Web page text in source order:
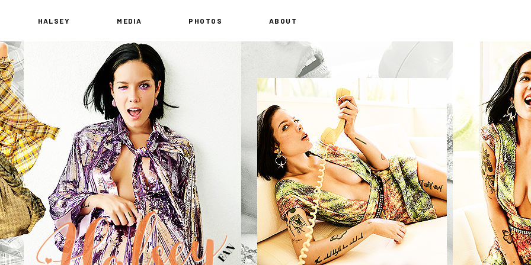
HALSEY MEDIA PHOTOS ABOUT